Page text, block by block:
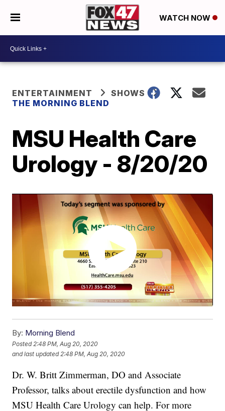
WATCH NOW
ENTERTAINMENT
SHOWS
THE MORNING BLEND
MSU Health Care
Urology - 8/20/20
By: Morning Blend
Posted 2:48 PM, Aug 20, 2020
and last updated 2:48 PM, Aug 20, 2020
Dr. W. Britt Zimmerman, DO and Associate
Professor, talks about erectile dysfunction and how
MSU Health Care Urology can help. For more